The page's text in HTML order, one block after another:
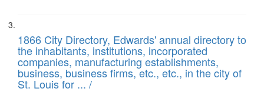
1866 City Directory, Edwards' annual directory to
the inhabitants, institutions, incorporated
companies, manufacturing establishments,
business, business firms, etc., etc., in the city of
St. Louis for ... /